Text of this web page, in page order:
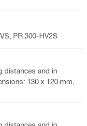
PR 300-HV2S
distances and in
130 x 120 mm,